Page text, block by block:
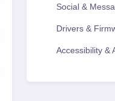
Social &
Drivers &
Accessibility &